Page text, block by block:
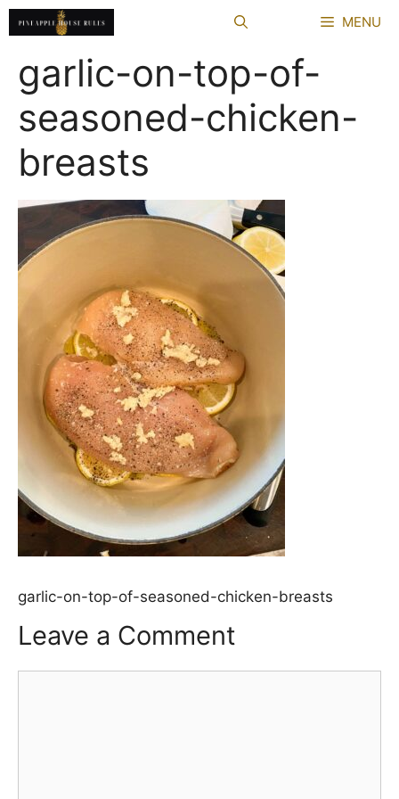
Skip
to
MENU
garlic-on-top-of-
seasoned-chicken-
breasts
garlic-on-top-of-seasoned-chicken-breasts
Leave a Comment